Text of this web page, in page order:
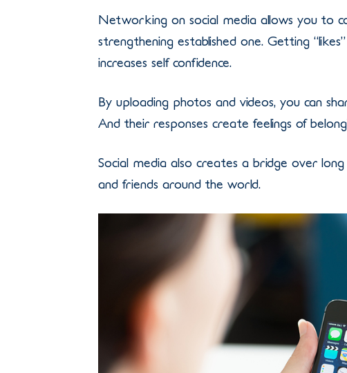
Networking on social media allows you to
strengthening established one. Getting
increases self confidence.
By uploading photos and videos, you can
And their responses create feelings of
Social media also creates a bridge over
and friends around the world.